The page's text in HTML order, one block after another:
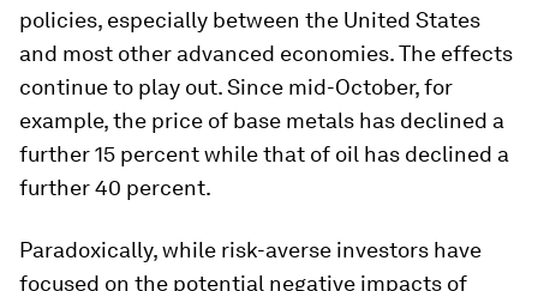
policies, especially between the United States
and most other advanced economies. The effects
continue to play out. Since mid-October, for
example, the price of base metals has declined a
further 15 percent while that of oil has declined a
further 40 percent.
Paradoxically, while risk-averse investors have
focused on the potential negative impacts of